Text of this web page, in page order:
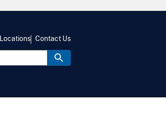
Locations Contact Us